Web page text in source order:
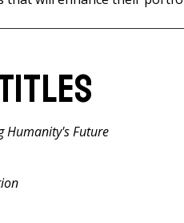
Humanity's Future